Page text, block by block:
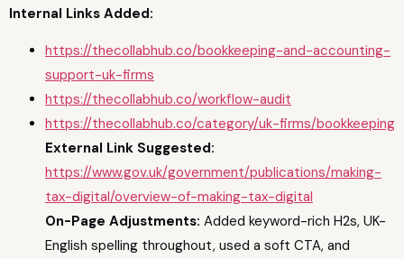
Internal Links Added:
https://thecollabhub.co/bookkeeping-and-accounting-
support-uk-firms
https://thecollabhub.co/workflow-audit
https://thecollabhub.co/category/uk-firms/bookkeeping
External Link Suggested:
https://www.gov.uk/government/publications/making-
tax-digital/overview-of-making-tax-digital
On-Page Adjustments: Added keyword-rich H2s, UK-
English spelling throughout, used a soft CTA, and